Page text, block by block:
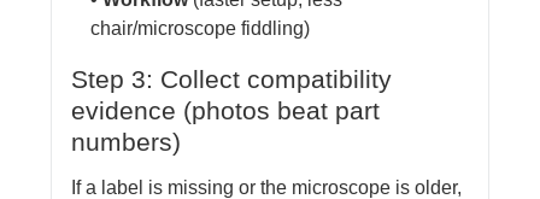
chair/microscope fiddling)
Step 3: Collect compatibility
evidence (photos beat part
numbers)
If a label is missing or the microscope is older,